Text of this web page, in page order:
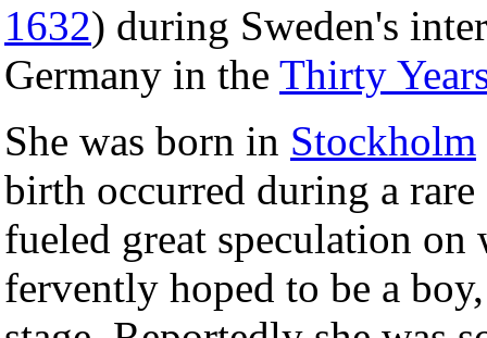
1632) during Sweden's
Germany in the Thirty
She was born in Stockholm
birth occurred during a
fueled great speculation
fervently hoped to be a